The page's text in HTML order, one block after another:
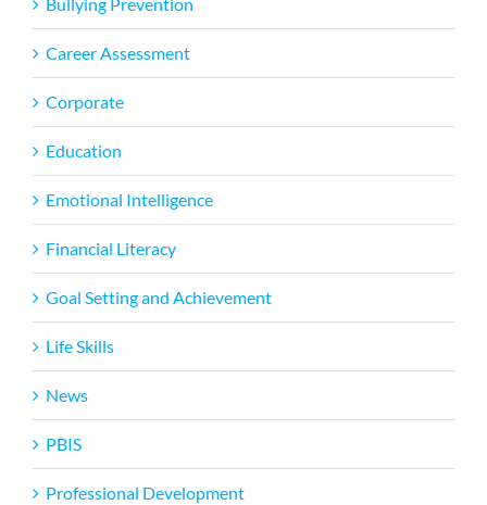
Career Assessment
Corporate
Education
Emotional Intelligence
Financial Literacy
Goal Setting and Achievement
Life Skills
News
PBIS
Professional Development